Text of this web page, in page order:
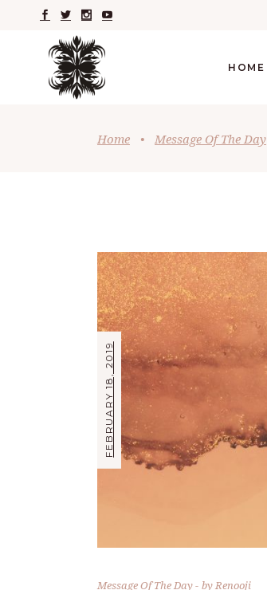
HOME
Home • Message Of The Day
FEBRUARY 18, 2019
Message Of The Day byRenooji